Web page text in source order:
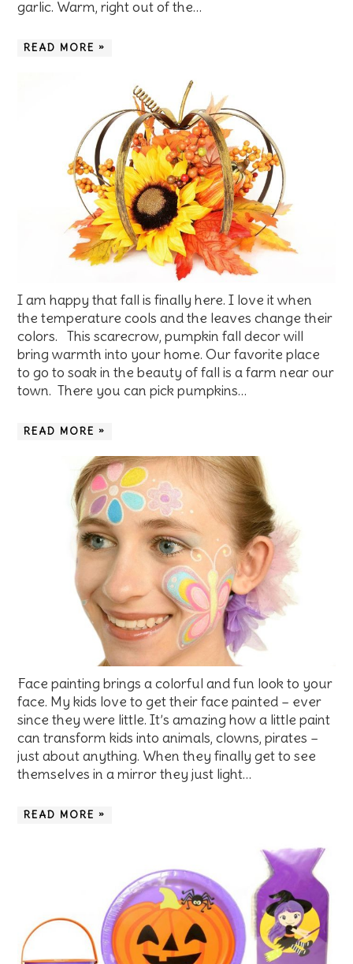
garlic. Warm, right out of the…
READ MORE »
I am happy that fall is finally here. I love it when
the temperature cools and the leaves change their
colors. This scarecrow, pumpkin fall decor will
bring warmth into your home. Our favorite place
to go to soak in the beauty of fall is a farm near our
town. There you can pick pumpkins…
READ MORE »
Face painting brings a colorful and fun look to your
face. My kids love to get their face painted – ever
since they were little. It’s amazing how a little paint
can transform kids into animals, clowns, pirates –
just about anything. When they finally get to see
themselves in a mirror they just light…
READ MORE »